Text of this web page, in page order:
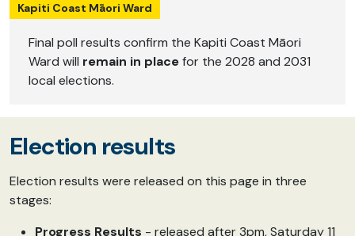
Kapiti Coast Māori Ward
Final poll results confirm the Kapiti Coast Māori
Ward will remain in placefor the 2028 and 2031
local elections.
Election results
Election results were released on this page in three
stages:
Progress Results - released after 3pm, Saturday 11